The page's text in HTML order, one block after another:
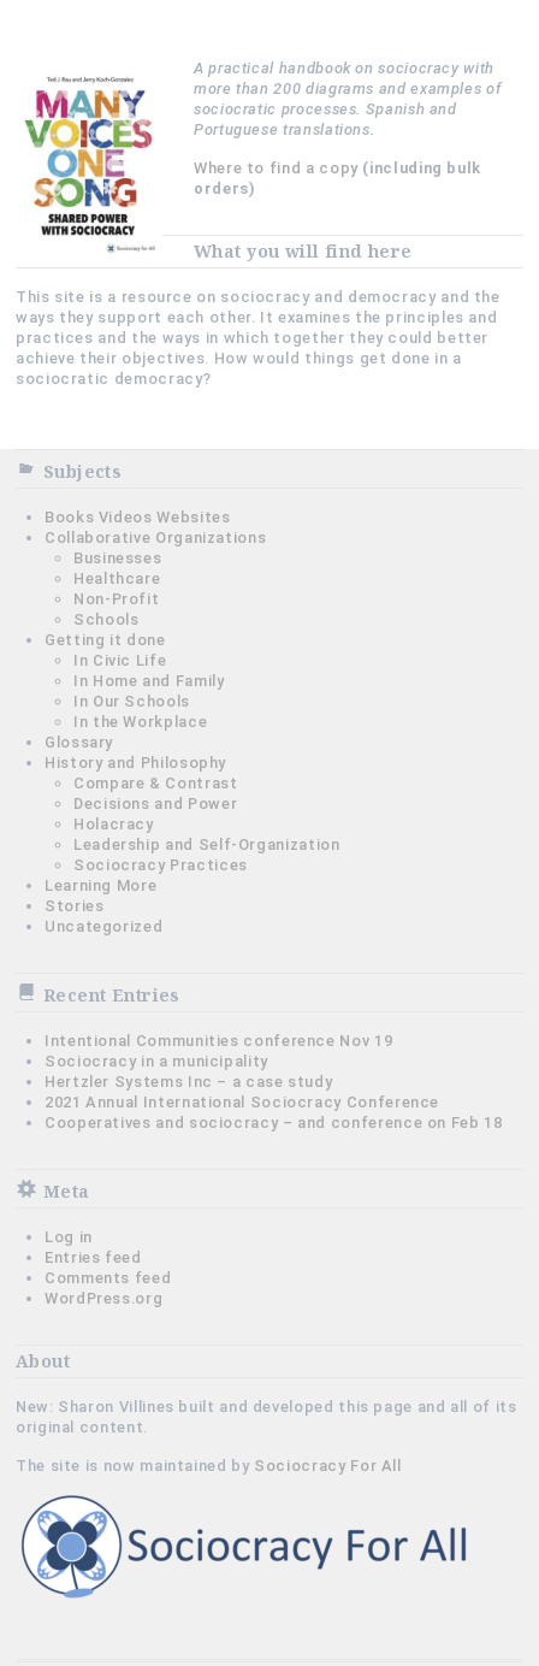
A practical handbook on sociocracy with
more than 200 diagrams and examples of
sociocratic processes. Spanish and
Portuguese translations.
Where to find a copy(including bulk
orders)
What you will find here
This site is a resource on sociocracy and democracy and the
ways they support each other. It examines the principles and
practices and the ways in which together they could better
achieve their objectives. How would things get done in a
sociocratic democracy?
Subjects
Books Videos Websites
Collaborative Organizations
Businesses
Healthcare
Non-Profit
Schools
Getting it done
In Civic Life
In Home and Family
In Our Schools
In the Workplace
Glossary
History and Philosophy
Compare & Contrast
Decisions and Power
Holacracy
Leadership and Self-Organization
Sociocracy Practices
Learning More
Stories
Uncategorized
Recent Entries
Intentional Communities conference Nov 19
Sociocracy in a municipality
Hertzler Systems Inc – a case study
2021 Annual International Sociocracy Conference
Cooperatives and sociocracy – and conference on Feb 18
Meta
Log in
Entries feed
Comments feed
WordPress.org
About
New: Sharon Villines built and developed this page and all of its
original content.
The site is now maintained by Sociocracy For All